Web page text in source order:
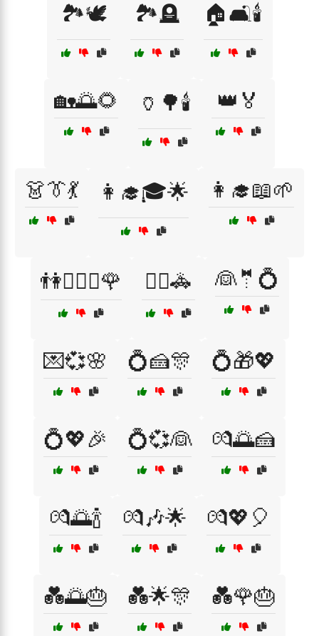
🏞️🕊️ 🏞️🪦 🏠🛋️🕯️
🏡🌅🌻 🏺🌳🕯️ 👑🏅
👗👔💃 👩‍🎓🎓🌟 👩‍🎓📖🌱
👫👩‍❤️‍👨🌹 👮‍♂️🚓 👰🤵💍
💌💞🌸 💍🍰🎊 💍🎁💖
💍💖🎉 💍💞👰 💏🌅🍰
💏🌅🍾 💏🎶🌟 💏💖🎈
💑🌅🎂 💑🌟🎊 💑🌹🎂